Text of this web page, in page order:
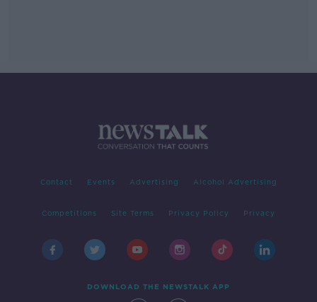
Contact Events Advertising Alcohol Advertising
Competitions Site Terms Privacy Policy Privacy
DOWNLOAD THE NEWSTALK APP